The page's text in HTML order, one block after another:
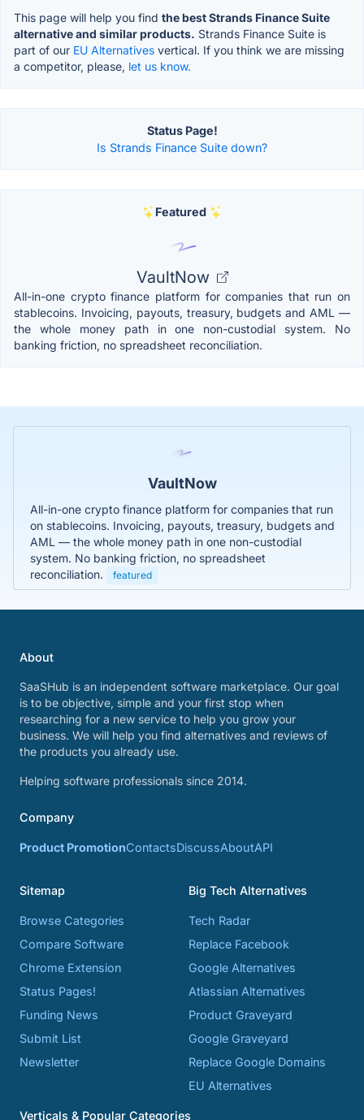
This page will help you find the best Strands Finance Suite
alternative and similar products. Strands Finance Suite is
part of our EU Alternatives vertical. If you think we are missing
a competitor, please, let us know.
Status Page!
Is Strands Finance Suite down?
Featured
VaultNow
All-in-one crypto finance platform for companies that run on
stablecoins. Invoicing, payouts, treasury, budgets and AML —
the whole money path in one non-custodial system. No
banking friction, no spreadsheet reconciliation.
VaultNow
All-in-one crypto finance platform for companies that run
on stablecoins. Invoicing, payouts, treasury, budgets and
AML — the whole money path in one non-custodial
system. No banking friction, no spreadsheet
reconciliation.
featured
About
SaaSHub is an independent software marketplace. Our goal
is to be objective, simple and your first stop when
researching for a new service to help you grow your
business. We will help you find alternatives and reviews of
the products you already use.
Helping software professionals since 2014.
Company
Product PromotionContactsDiscussAboutAPI
Sitemap
Browse Categories
Compare Software
Chrome Extension
Status Pages!
Funding News
Submit List
Newsletter
Big Tech Alternatives
Tech Radar
Replace Facebook
Google Alternatives
Atlassian Alternatives
Product Graveyard
Google Graveyard
Replace Google Domains
EU Alternatives
Verticals & Popular Categories